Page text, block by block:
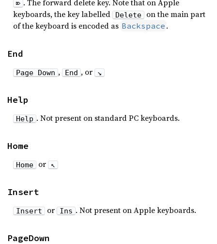
⌦ . The forward delete key. Note that on Apple
keyboards, the key labelled
Delete
on the main part
of the keyboard is encoded as Backspace .
End
Page Down , End , or ↘
Help
Help . Not present on standard PC keyboards.
Home
Home or ↖
Insert
Insert or Ins . Not present on Apple keyboards.
PageDown